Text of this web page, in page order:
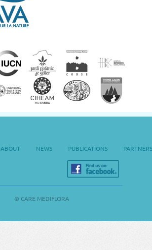
ABOUT NEWS PUBLICATIONS PARTNERS
© CARE MEDIFLORA